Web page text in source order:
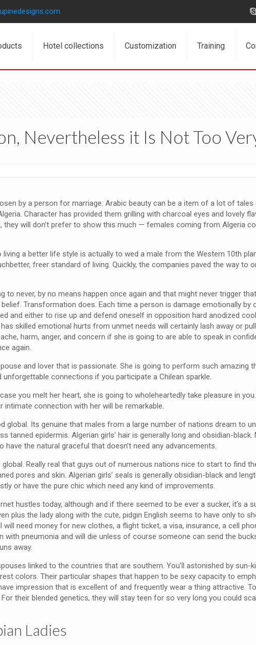
Hotel collections Customization Training
Nevertheless it Is Not Too
by a person for marriage. Arabic beauty can be a item of a lot of tales
Character has provided them grilling with charcoal eyes and lovely
they will don’t prefer to show this much — females coming from Algeria
a better life style is actually to wed a male from the Western 10th
freer standard of living. Quickly, the companies paved the way to
never, by no means happen once again and that might never trigger
Transformation does. Each time a person is damage emotionally by
and either to rise up and defend oneself in opposition hard anodized
skilled emotional hurts from unmet needs will certainly lash away or
harm, anger, and concern if she is going to are able to speak in
again.
and lover that is passionate. She is going to perform such amazing
connections if you participate a Chilean sparkle.
you melt her heart, she is going to wholeheartedly take pleasure in
connection with her will be remarkable.
Its genuine that males from a large number of nations dream to
epidermis. Algerian girls’ hair is generally long and obsidian-black.
the natural graceful that doesn’t need any advancements.
Really real that guys out of numerous nations nice to start to find
pores and skin. Algerian girls’ seals is generally obsidian-black and
or have the pure chic which need any kind of improvements.
hustles today, although and if there seemed to be ever a sucker, it’s a
plus the lady along with the cute, pidgin English seems to have only to
need money for new clothes, a flight ticket, a visa, insurance, a cell
pneumonia and will die unless of course someone can send the
away.
linked to the countries that are southern. You’ll astonished by sun-
colors. Their particular shapes that happen to be sexy capacity to
impression that is excellent of and frequently wear a thing attractive.
their blended genetics, they will stay teen for so very long you could
Ladies